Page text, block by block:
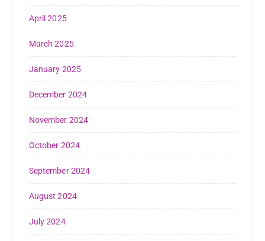
April 2025
March 2025
January 2025
December 2024
November 2024
October 2024
September 2024
August 2024
July 2024